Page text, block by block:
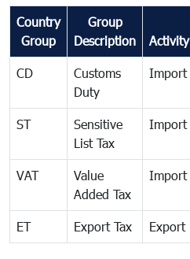
Country
Group
Group
Description
Activity
CD
Customs
Duty
Import
ST
Sensitive
List Tax
Import
VAT
Value
Added Tax
Import
ET Export Tax Export